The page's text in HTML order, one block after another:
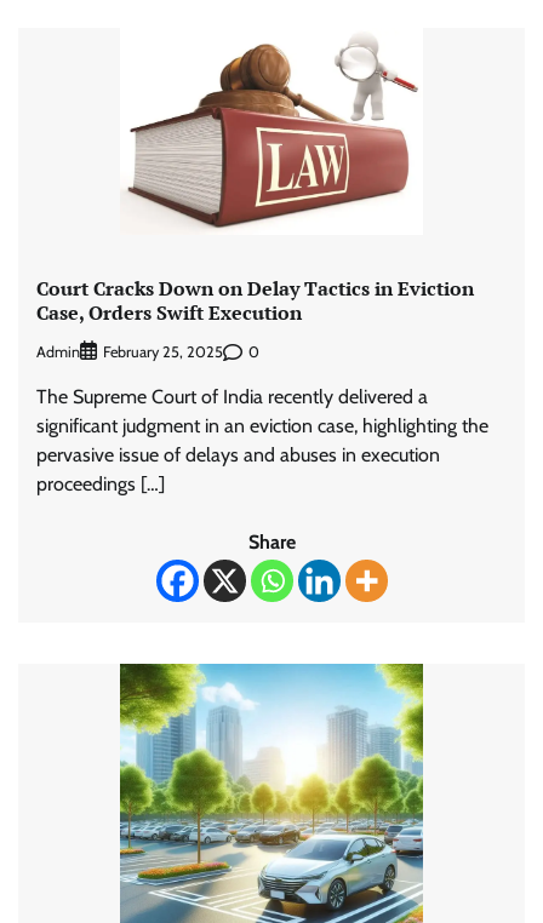
Court Cracks Down on Delay Tactics in Eviction
Case, Orders Swift Execution
Admin February 25, 2025 0
The Supreme Court of India recently delivered a
significant judgment in an eviction case, highlighting the
pervasive issue of delays and abuses in execution
proceedings […]
Share